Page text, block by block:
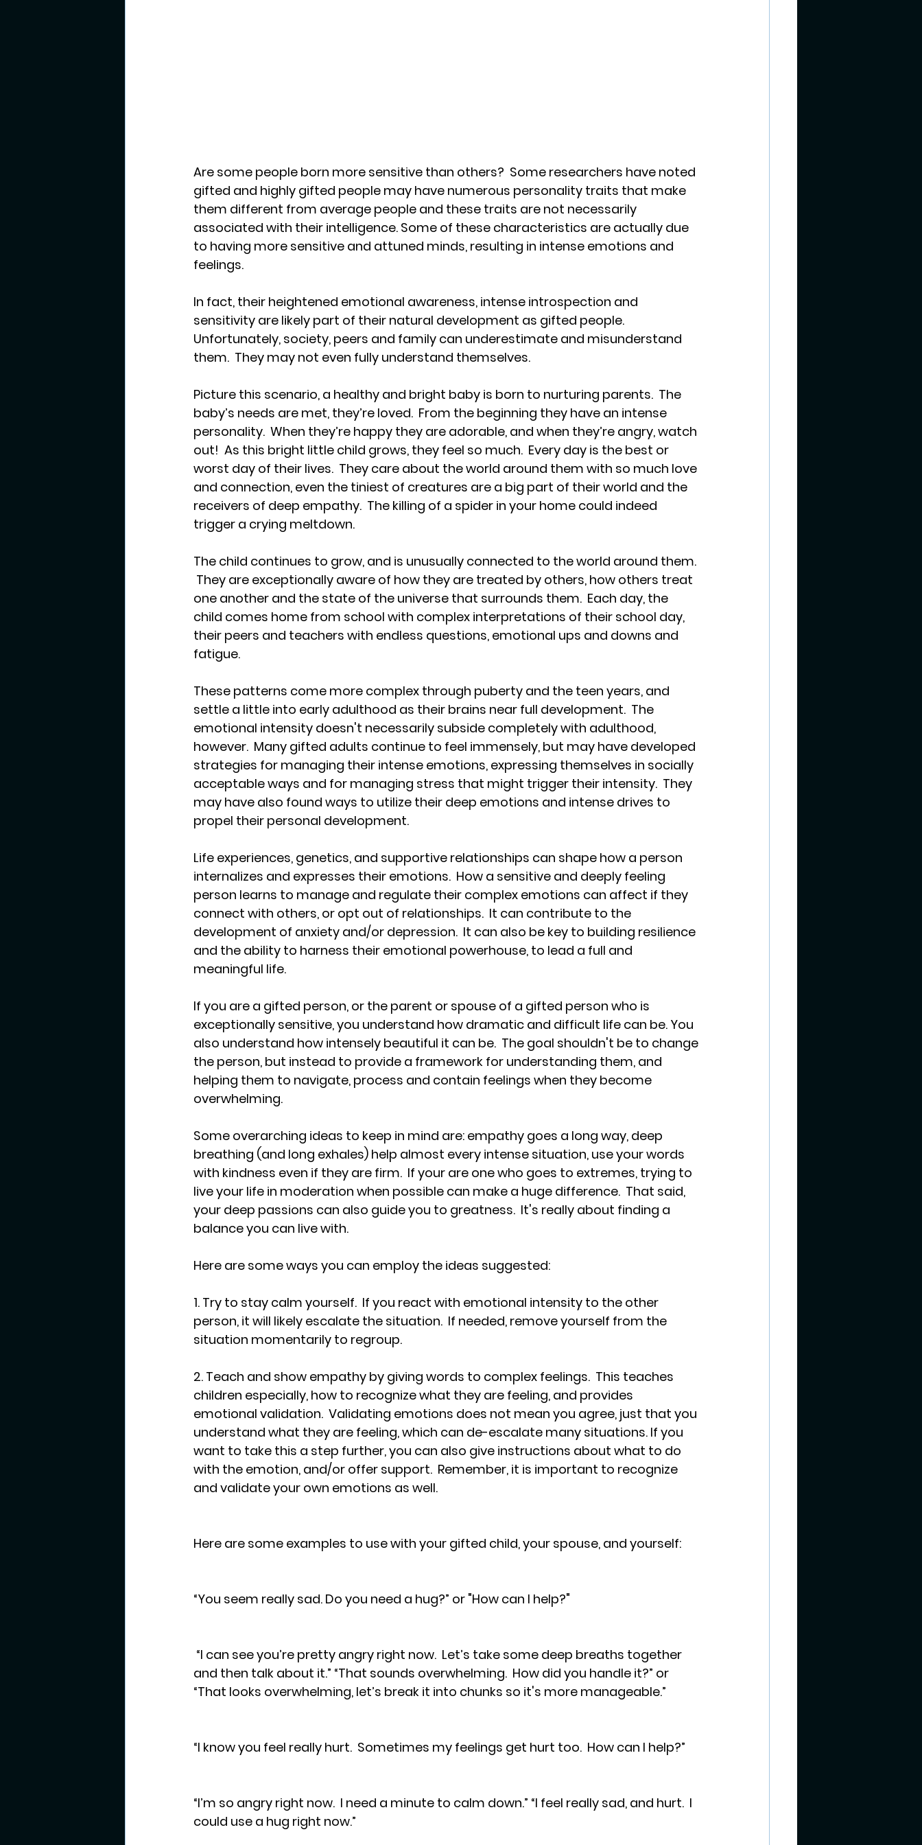
Are some people born more sensitive than others?  Some researchers have noted
gifted and highly gifted people may have numerous personality traits that make
them different from average people and these traits are not necessarily
associated with their intelligence. Some of these characteristics are actually due
to having more sensitive and attuned minds, resulting in intense emotions and
feelings.
In fact, their heightened emotional awareness, intense introspection and
sensitivity are likely part of their natural development as gifted people.
Unfortunately, society, peers and family can underestimate and misunderstand
them.  They may not even fully understand themselves.
Picture this scenario, a healthy and bright baby is born to nurturing parents.  The
baby’s needs are met, they’re loved.  From the beginning they have an intense
personality.  When they’re happy they are adorable, and when they’re angry, watch
out!  As this bright little child grows, they feel so much.  Every day is the best or
worst day of their lives.  They care about the world around them with so much love
and connection, even the tiniest of creatures are a big part of their world and the
receivers of deep empathy.  The killing of a spider in your home could indeed
trigger a crying meltdown.
The child continues to grow, and is unusually connected to the world around them.
They are exceptionally aware of how they are treated by others, how others treat
one another and the state of the universe that surrounds them.  Each day, the
child comes home from school with complex interpretations of their school day,
their peers and teachers with endless questions, emotional ups and downs and
fatigue.
These patterns come more complex through puberty and the teen years, and
settle a little into early adulthood as their brains near full development.  The
emotional intensity doesn't necessarily subside completely with adulthood,
however.  Many gifted adults continue to feel immensely, but may have developed
strategies for managing their intense emotions, expressing themselves in socially
acceptable ways and for managing stress that might trigger their intensity.  They
may have also found ways to utilize their deep emotions and intense drives to
propel their personal development.
Life experiences, genetics, and supportive relationships can shape how a person
internalizes and expresses their emotions.  How a sensitive and deeply feeling
person learns to manage and regulate their complex emotions can affect if they
connect with others, or opt out of relationships.  It can contribute to the
development of anxiety and/or depression.  It can also be key to building resilience
and the ability to harness their emotional powerhouse, to lead a full and
meaningful life.
If you are a gifted person, or the parent or spouse of a gifted person who is
exceptionally sensitive, you understand how dramatic and difficult life can be. You
also understand how intensely beautiful it can be.  The goal shouldn't be to change
the person, but instead to provide a framework for understanding them, and
helping them to navigate, process and contain feelings when they become
overwhelming.
Some overarching ideas to keep in mind are: empathy goes a long way, deep
breathing (and long exhales) help almost every intense situation, use your words
with kindness even if they are firm.  If your are one who goes to extremes, trying to
live your life in moderation when possible can make a huge difference.  That said,
your deep passions can also guide you to greatness.  It's really about finding a
balance you can live with.
Here are some ways you can employ the ideas suggested:
1. Try to stay calm yourself.  If you react with emotional intensity to the other
person, it will likely escalate the situation.  If needed, remove yourself from the
situation momentarily to regroup.
2. Teach and show empathy by giving words to complex feelings.  This teaches
children especially, how to recognize what they are feeling, and provides
emotional validation.  Validating emotions does not mean you agree, just that you
understand what they are feeling, which can de-escalate many situations. If you
want to take this a step further, you can also give instructions about what to do
with the emotion, and/or offer support.  Remember, it is important to recognize
and validate your own emotions as well.
Here are some examples to use with your gifted child, your spouse, and yourself:
“You seem really sad. Do you need a hug?” or "How can I help?"
and then talk about it.” “That sounds overwhelming.  How did you handle it?” or
“That looks overwhelming, let’s break it into chunks so it's more manageable.”
“I know you feel really hurt.  Sometimes my feelings get hurt too.  How can I help?”
“I’m so angry right now.  I need a minute to calm down.” “I feel really sad, and hurt.  I
could use a hug right now.”